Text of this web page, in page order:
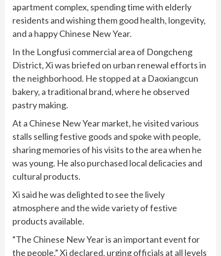
apartment complex, spending time with elderly
residents and wishing them good health, longevity,
and a happy Chinese New Year.
In the Longfusi commercial area of Dongcheng
District, Xi was briefed on urban renewal efforts in
the neighborhood. He stopped at a Daoxiangcun
bakery, a traditional brand, where he observed
pastry making.
At a Chinese New Year market, he visited various
stalls selling festive goods and spoke with people,
sharing memories of his visits to the area when he
was young. He also purchased local delicacies and
cultural products.
Xi said he was delighted to see the lively
atmosphere and the wide variety of festive
products available.
“The Chinese New Year is an important event for
the people,” Xi declared, urging officials at all levels